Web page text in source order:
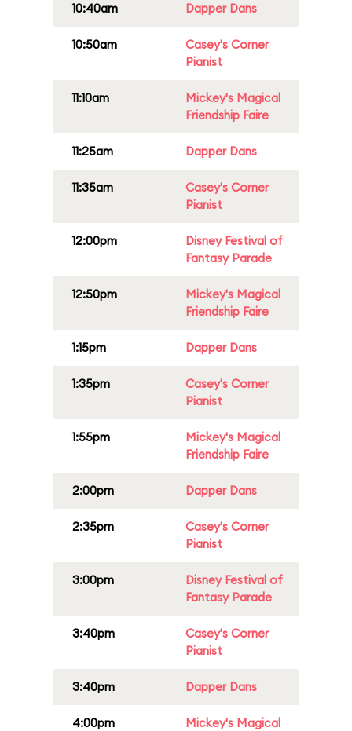
10:40am Dapper Dans
10:50am
Casey's Corner
Pianist
11:10am
Mickey's Magical
Friendship Faire
11:25am Dapper Dans
11:35am
Casey's Corner
Pianist
12:00pm
Disney Festival of
Fantasy Parade
12:50pm
Mickey's Magical
Friendship Faire
1:15pm Dapper Dans
1:35pm
Casey's Corner
Pianist
1:55pm
Mickey's Magical
Friendship Faire
2:00pm Dapper Dans
2:35pm
Casey's Corner
Pianist
3:00pm
Disney Festival of
Fantasy Parade
3:40pm
Casey's Corner
Pianist
3:40pm Dapper Dans
4:00pm
Mickey's Magical